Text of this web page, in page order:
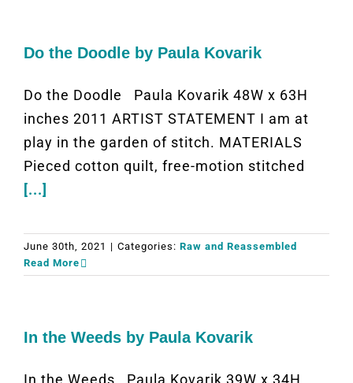
Do the Doodle by Paula Kovarik
Do the Doodle Paula Kovarik 48W x 63H
inches 2011 ARTIST STATEMENT I am at
play in the garden of stitch. MATERIALS
Pieced cotton quilt, free-motion stitched
[...]
June 30th, 2021 | Categories: Raw and Reassembled
Read More
In the Weeds by Paula Kovarik